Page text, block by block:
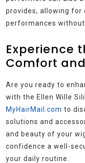
provides, allowing for
performances
Experience
Comfort
Are you ready to
with the Ellen Wille
MyHairMail.com to
solutions and
and beauty of your
confidence a well-
your daily routine.